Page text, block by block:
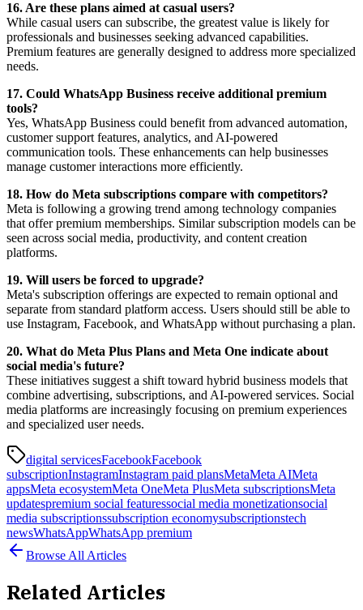
16. Are these plans aimed at casual users?
While casual users can subscribe, the greatest value is likely for
professionals and businesses seeking advanced capabilities.
Premium features are generally designed to address more specialized
needs.
17. Could WhatsApp Business receive additional premium
tools?
Yes, WhatsApp Business could benefit from advanced automation,
customer support features, analytics, and AI-powered
communication tools. These enhancements can help businesses
manage customer interactions more efficiently.
18. How do Meta subscriptions compare with competitors?
Meta is following a growing trend among technology companies
that offer premium memberships. Similar subscription models can be
seen across social media, productivity, and content creation
platforms.
19. Will users be forced to upgrade?
Meta's subscription offerings are expected to remain optional and
separate from standard platform access. Users should still be able to
use Instagram, Facebook, and WhatsApp without purchasing a plan.
20. What do Meta Plus Plans and Meta One indicate about
social media's future?
These initiatives suggest a shift toward hybrid business models that
combine advertising, subscriptions, and AI-powered services. Social
media platforms are increasingly focusing on premium experiences
and specialized user needs.
digital servicesFacebookFacebook
subscriptionInstagramInstagram paid plansMetaMeta AIMeta
appsMeta ecosystemMeta OneMeta PlusMeta subscriptionsMeta
updatespremium social featuressocial media monetizationsocial
media subscriptionssubscription economysubscriptionstech
newsWhatsAppWhatsApp premium
Browse All Articles
Related Articles